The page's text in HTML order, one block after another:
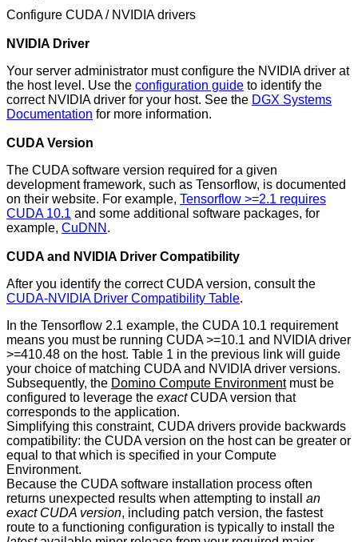
Configure CUDA / NVIDIA drivers
NVIDIA Driver
Your server administrator must configure the NVIDIA driver at
the host level. Use the configuration guide to identify the
correct NVIDIA driver for your host. See the DGX Systems
Documentation for more information.
CUDA Version
The CUDA software version required for a given
development framework, such as Tensorflow, is documented
on their website. For example, Tensorflow >=2.1 requires
CUDA 10.1 and some additional software packages, for
example, CuDNN .
CUDA and NVIDIA Driver Compatibility
After you identify the correct CUDA version, consult the
CUDA-NVIDIA Driver Compatibility Table.
In the Tensorflow 2.1 example, the CUDA 10.1 requirement
means you must be running CUDA >=10.1 and NVIDIA driver
>=410.48 on the host. Table 1 in the previous link will guide
your choice of matching CUDA and NVIDIA driver versions.
Subsequently, the Domino Compute Environmentmust be
configured to leverage the exactCUDA version that
corresponds to the application.
Simplifying this constraint, CUDA drivers provide backwards
compatibility: the CUDA version on the host can be greater or
equal to that which is specified in your Compute
Environment.
Because the CUDA software installation process often
returns unexpected results when attempting to install an
exact CUDA version, including patch version, the fastest
route to a functioning configuration is typically to install the